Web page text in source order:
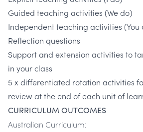
Guided teaching activities (We do)
Independent teaching activities (You
Reflection questions
Support and extension activities to
in your class
5 x differentiated rotation activities
review at the end of each unit of
CURRICULUM OUTCOMES
Australian Curriculum: